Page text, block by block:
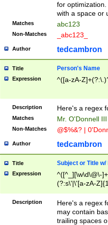
for
with a space or
Matches abc123
Non-Matches _abc123_
Author tedcambron
Title Person's Name
Expression ^([a-zA-
Description Here's a regex
Matches Mr. O'Donnell
Non-Matches @$%&? |
Author tedcambron
Title Subject or Title w/
Expression
^([^_][\w\d\@\-
(?:s\'|\'[a-zA-
Description
Here's a regex
may contain
trailing spaces